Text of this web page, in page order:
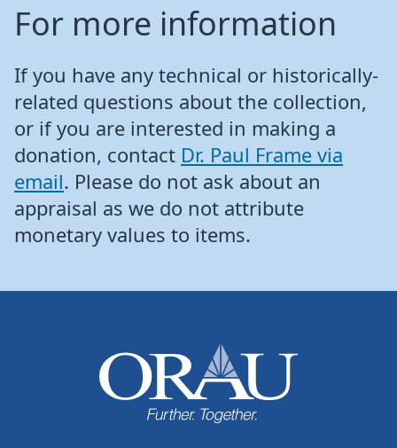
For more information
If you have any technical or historically-
related questions about the collection,
or if you are interested in making a
donation, contact Dr. Paul Frame via
email. Please do not ask about an
appraisal as we do not attribute
monetary values to items.